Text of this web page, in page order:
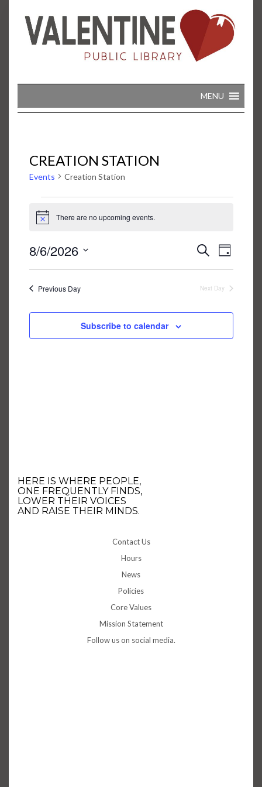
MENU
CREATION STATION
Events Creation Station
FOR
AUGUST
Notice There are no upcoming events.
EVENTS
SEARCH
NAVIGATION
SearchEVENT
VIEWS
Day
8/6/2026
Previous Day Next Day
Subscribe to calendar
HERE IS WHERE PEOPLE,
ONE FREQUENTLY FINDS,
LOWER THEIR VOICES
AND RAISE THEIR MINDS.
Contact Us
Hours
News
Policies
Core Values
Mission Statement
Follow us on social media.